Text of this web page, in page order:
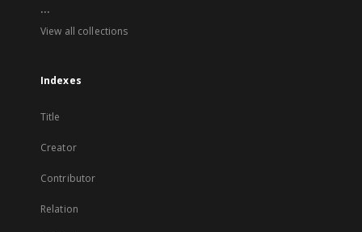
...
View all collections
Indexes
Title
Creator
Contributor
Relation